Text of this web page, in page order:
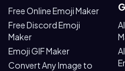
Free Online Emoji Maker
Free Discord Emoji
Maker
Emoji GIF Maker
Convert Any Image to